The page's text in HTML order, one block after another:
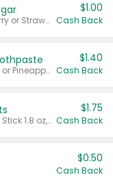
Valid on Cranberry 3 L; or Cranberry or Strawberry Mango 10 oz 6 ct.
$1.00
Cash Back
Valid on Watermelon Toothpaste or Pineapple Coconut, 4.5 oz.
$1.40
Cash Back
Valid on Glued® On-The-Go Wax Stick 1.8 oz, Blasting Freeze Spray® Extra Strong Rigid Hold for Spiked Styles 12 oz, Styling Spiking Glue Water-Resistant Bold Screaming Hold Spikes 6 oz, 2-in-1 Brow Gel & Edge Control Strong Hold Eyebrow & Hair Mascara 0.54 oz.
$1.75
Cash Back
$0.50
Cash Back